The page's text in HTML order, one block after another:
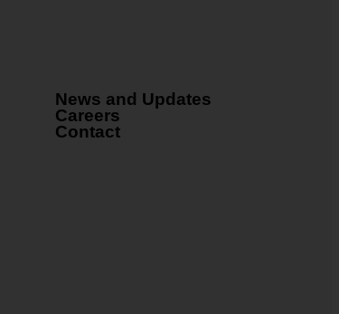
News and Updates
Careers
Contact